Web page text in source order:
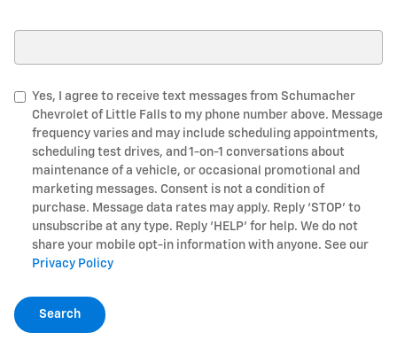
Yes, I agree to receive text messages from Schumacher
Chevrolet of Little Falls to my phone number above. Message
frequency varies and may include scheduling appointments,
scheduling test drives, and 1-on-1 conversations about
maintenance of a vehicle, or occasional promotional and
marketing messages. Consent is not a condition of
purchase. Message data rates may apply. Reply ‘STOP’ to
unsubscribe at any type. Reply ‘HELP’ for help. We do not
share your mobile opt-in information with anyone. See our
Privacy Policy
Search